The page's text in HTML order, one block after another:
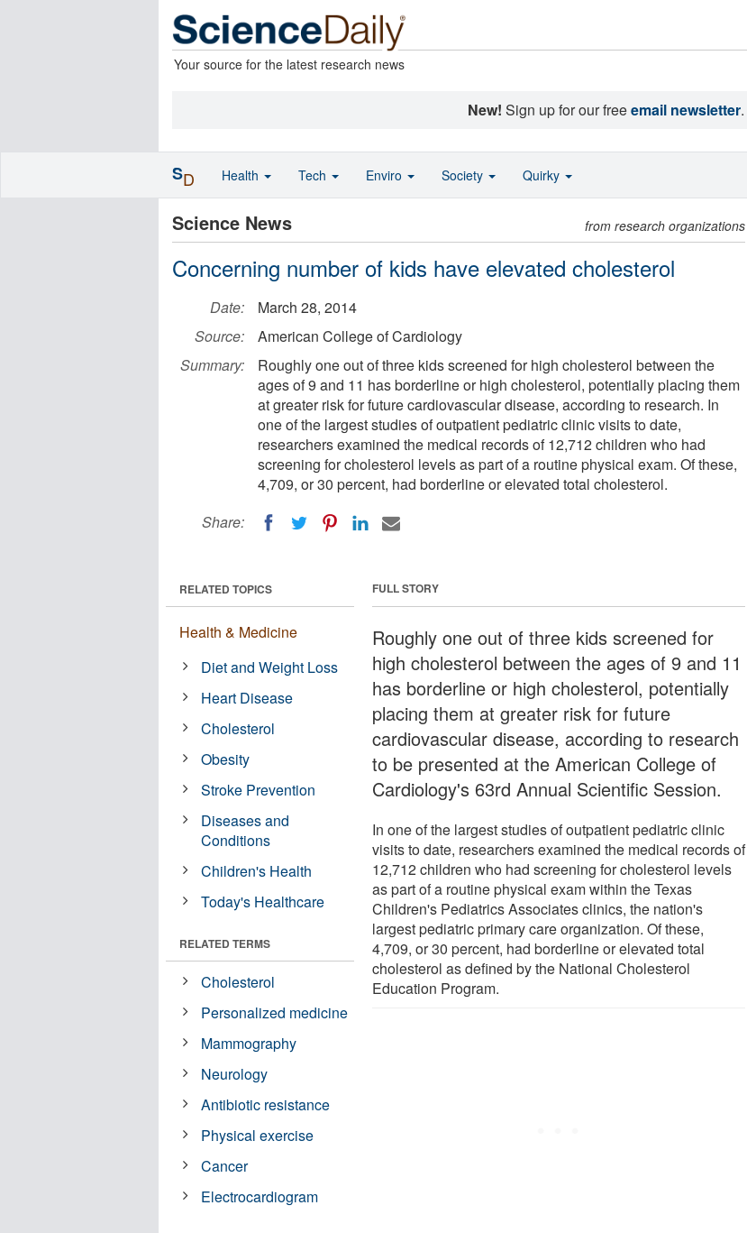
Your source for the latest research news
New! Sign up for our freeemail newsletter.
Science News from research organizations
Concerning number of kids have elevated cholesterol
Date:
March 28, 2014
Source:
American College of Cardiology
Summary:
Roughly one out of three kids screened for high cholesterol between the
ages of 9 and 11 has borderline or high cholesterol, potentially placing them
at greater risk for future cardiovascular disease, according to research. In
one of the largest studies of outpatient pediatric clinic visits to date,
researchers examined the medical records of 12,712 children who had
screening for cholesterol levels as part of a routine physical exam. Of these,
4,709, or 30 percent, had borderline or elevated total cholesterol.
Share:
FULL STORY
Roughly one out of three kids screened for
high cholesterol between the ages of 9 and 11
has borderline or high cholesterol, potentially
placing them at greater risk for future
cardiovascular disease, according to research
to be presented at the American College of
Cardiology's 63rd Annual Scientific Session.
In one of the largest studies of outpatient pediatric clinic
visits to date, researchers examined the medical records of
12,712 children who had screening for cholesterol levels
as part of a routine physical exam within the Texas
Children's Pediatrics Associates clinics, the nation's
largest pediatric primary care organization. Of these,
4,709, or 30 percent, had borderline or elevated total
cholesterol as defined by the National Cholesterol
Education Program.
RELATED TOPICS
Health & Medicine
Diet and Weight Loss
Heart Disease
Cholesterol
Obesity
Stroke Prevention
Diseases and
Conditions
Children's Health
Today's Healthcare
RELATED TERMS
Cholesterol
Personalized medicine
Mammography
Neurology
Antibiotic resistance
Physical exercise
Cancer
Electrocardiogram
SD Health Tech Enviro Society Quirky